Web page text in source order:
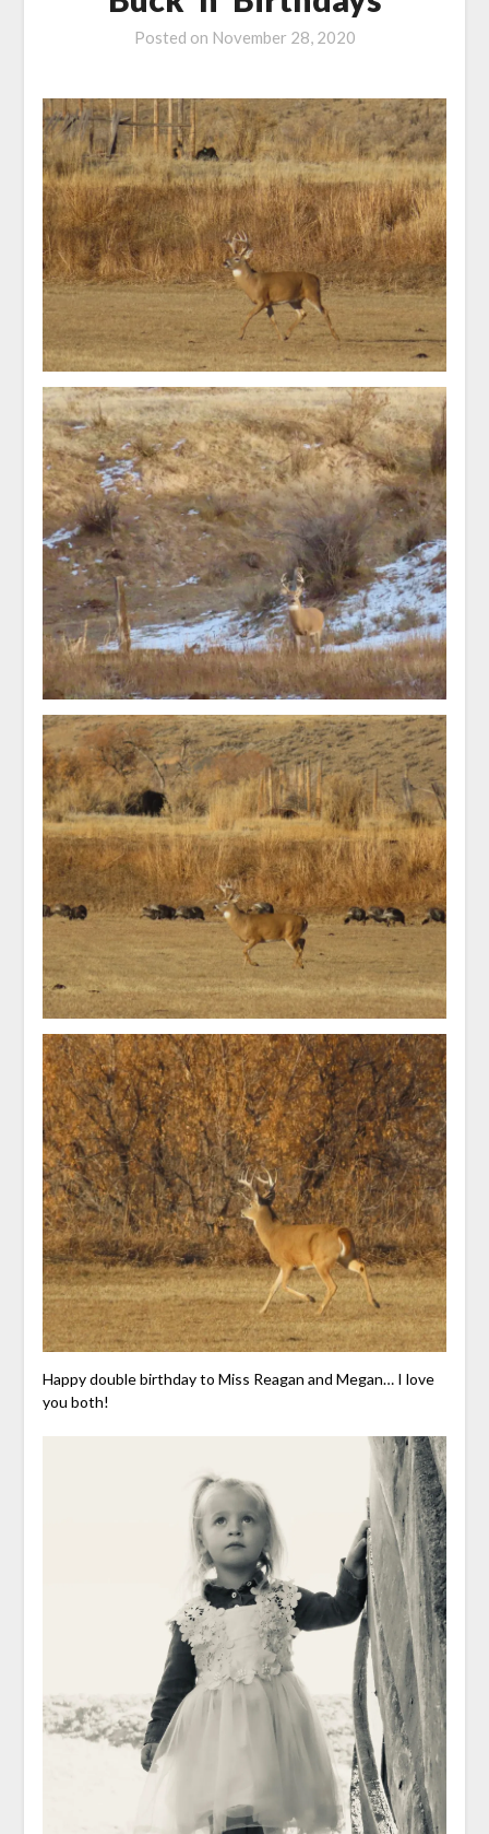
Posted on November 28, 2020
Happy double birthday to Miss Reagan and Megan… I love
you both!